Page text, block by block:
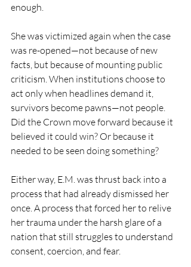
enough.
She was victimized again when the case
was re-opened—not because of new
facts, but because of mounting public
criticism. When institutions choose to
act only when headlines demand it,
survivors become pawns—not people.
Did the Crown move forward because it
believed it could win? Or because it
needed to be seen doing something?
Either way, E.M. was thrust back into a
process that had already dismissed her
once. A process that forced her to relive
her trauma under the harsh glare of a
nation that still struggles to understand
consent, coercion, and fear.